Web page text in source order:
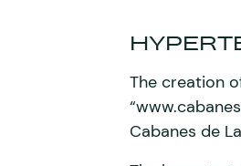
The creation
Cabanes de